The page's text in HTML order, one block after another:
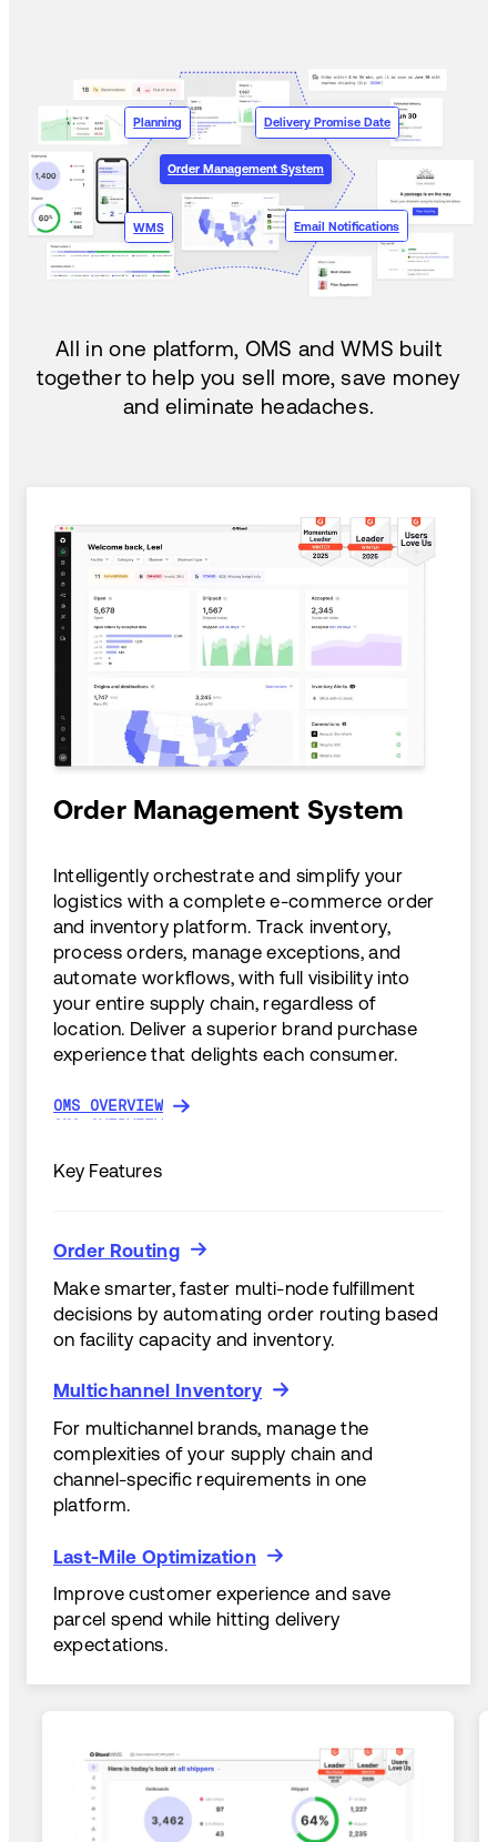
Order Management System
WMS Email Notifications
Planning Delivery Promise Date
All in one platform, OMS and WMS built
together to help you sell more, save money
and eliminate headaches.
Order Management System
Intelligently orchestrate and simplify your
logistics with a complete e-commerce order
and inventory platform. Track inventory,
process orders, manage exceptions, and
automate workflows, with full visibility into
your entire supply chain, regardless of
location. Deliver a superior brand purchase
experience that delights each consumer.
OMS OVERVIEW
OMS OVERVIEW
Key Features
Order Routing
Order Routing
Make smarter, faster multi-node fulfillment
decisions by automating order routing based
on facility capacity and inventory.
Multichannel Inventory
Multichannel Inventory
For multichannel brands, manage the
complexities of your supply chain and
channel-specific requirements in one
platform.
Last-Mile Optimization
Last-Mile Optimization
Improve customer experience and save
parcel spend while hitting delivery
expectations.